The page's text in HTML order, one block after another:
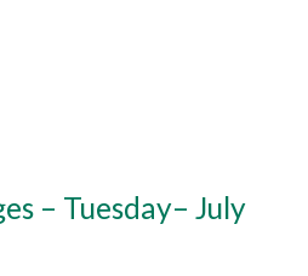
– Tuesday– July